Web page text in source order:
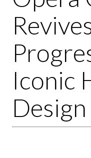
Iconic
Design